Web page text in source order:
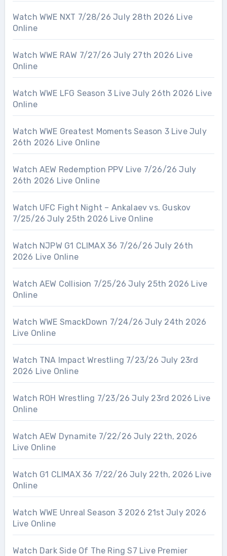
Watch WWE NXT 7/28/26 July 28th 2026 Live
Online
Watch WWE RAW 7/27/26 July 27th 2026 Live
Online
Watch WWE LFG Season 3 Live July 26th 2026 Live
Online
Watch WWE Greatest Moments Season 3 Live July
26th 2026 Live Online
Watch AEW Redemption PPV Live 7/26/26 July
26th 2026 Live Online
Watch UFC Fight Night – Ankalaev vs. Guskov
7/25/26 July 25th 2026 Live Online
Watch NJPW G1 CLIMAX 36 7/26/26 July 26th
2026 Live Online
Watch AEW Collision 7/25/26 July 25th 2026 Live
Online
Watch WWE SmackDown 7/24/26 July 24th 2026
Live Online
Watch TNA Impact Wrestling 7/23/26 July 23rd
2026 Live Online
Watch ROH Wrestling 7/23/26 July 23rd 2026 Live
Online
Watch AEW Dynamite 7/22/26 July 22th, 2026
Live Online
Watch G1 CLIMAX 36 7/22/26 July 22th, 2026 Live
Online
Watch WWE Unreal Season 3 2026 21st July 2026
Live Online
Watch Dark Side Of The Ring S7 Live Premier